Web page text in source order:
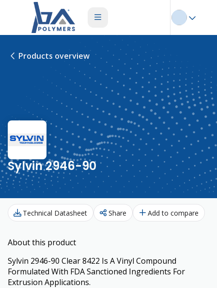
Products overview
Sylvin 2946-90
Technical Datasheet Share Add to compare
About this product
Sylvin 2946-90 Clear 8422 Is A Vinyl Compound
Formulated With FDA Sanctioned Ingredients For
Extrusion Applications.